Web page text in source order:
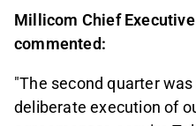
Millicom Chief
commented:
"The second quarter
deliberate execution of